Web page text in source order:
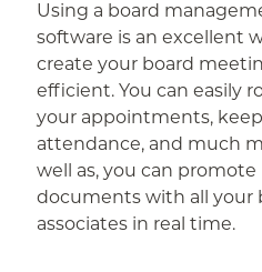
Using a board
software is an excellent
create your board
efficient. You can easily
your appointments,
attendance, and much
well as, you can promote
documents with all your
associates in real time.